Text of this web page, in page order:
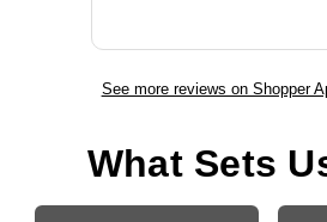
See more reviews on Shopper
What Sets